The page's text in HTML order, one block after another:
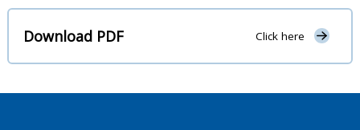
Download PDF Click here